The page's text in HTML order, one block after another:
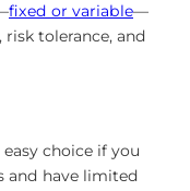
fixed or variable—
tolerance, and
choice if you
and have limited